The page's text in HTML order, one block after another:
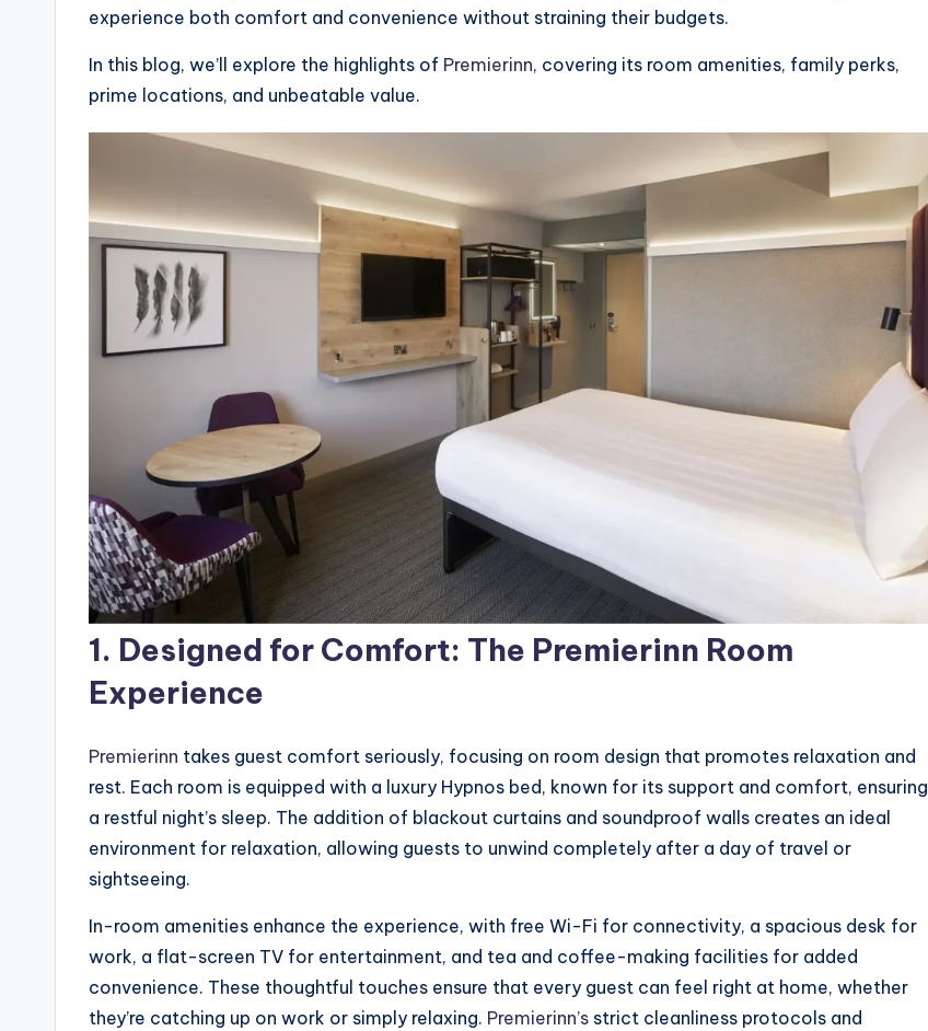
experience both comfort and convenience without straining their budgets.
In this blog, we’ll explore the highlights of Premierinn, covering its room amenities, family perks,
prime locations, and unbeatable value.
1. Designed for Comfort: The Premierinn Room
Experience
Premierinn takes guest comfort seriously, focusing on room design that promotes relaxation and
rest. Each room is equipped with a luxury Hypnos bed, known for its support and comfort, ensuring
a restful night’s sleep. The addition of blackout curtains and soundproof walls creates an ideal
environment for relaxation, allowing guests to unwind completely after a day of travel or
sightseeing.
In-room amenities enhance the experience, with free Wi-Fi for connectivity, a spacious desk for
work, a flat-screen TV for entertainment, and tea and coffee-making facilities for added
convenience. These thoughtful touches ensure that every guest can feel right at home, whether
they’re catching up on work or simply relaxing. Premierinn’s strict cleanliness protocols and